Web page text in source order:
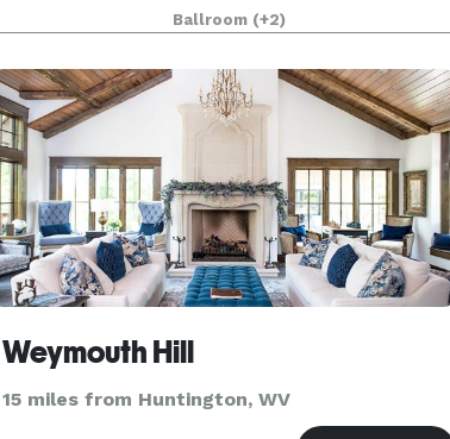
arrangements to create the perfect setting for
your special e
Ballroom (+2)
Weymouth Hill
15 miles from Huntington, WV